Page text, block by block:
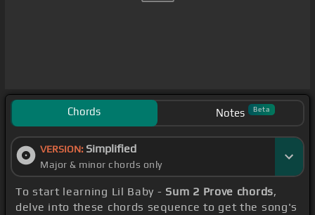
Chords Notes Beta
VERSION: Simplified
Major & minor chords only
To start learning Lil Baby - Sum 2 Prove chords,
delve into these chords sequence to get the song's